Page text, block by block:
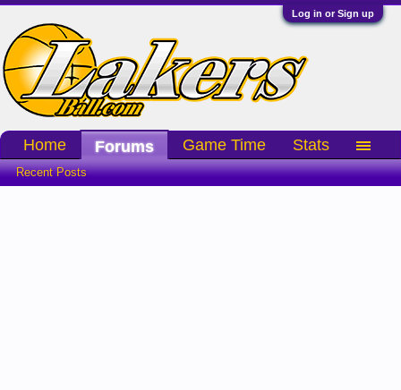
Log in or Sign up
Home Forums
Recent Posts
Game Time Stats